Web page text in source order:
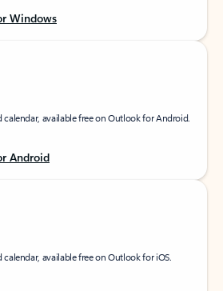
Windows
available free on Outlook for Android.
Android
available free on Outlook for iOS.